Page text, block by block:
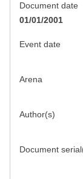
Document date
01/01/2001
Event date
Arena
Author(s)
Document